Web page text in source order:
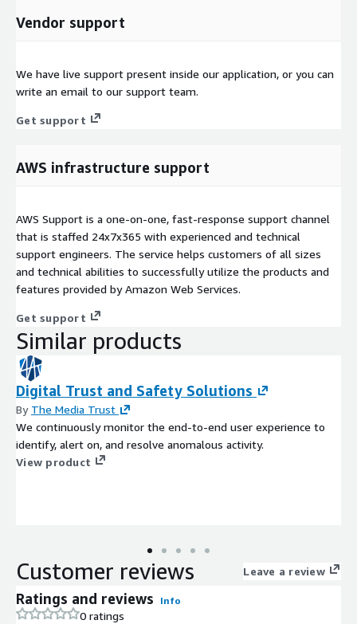
Vendor support
We have live support present inside our application, or you can
write an email to our support team.
Get support
AWS infrastructure support
AWS Support is a one-on-one, fast-response support channel
that is staffed 24x7x365 with experienced and technical
support engineers. The service helps customers of all sizes
and technical abilities to successfully utilize the products and
features provided by Amazon Web Services.
Get support
Similar products
Digital Trust and Safety Solutions
By The Media Trust
We continuously monitor the end-to-end user experience to
identify, alert on, and resolve anomalous activity.
View product
Customer reviews Leave a review
Ratings and reviews Info
0 ratings